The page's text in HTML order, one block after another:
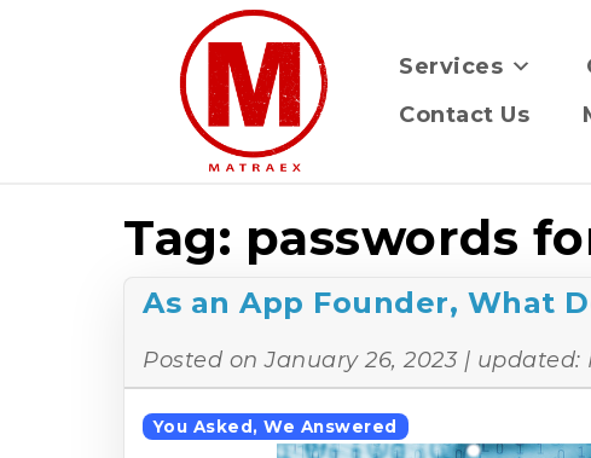
Services
Contact Us
Tag: passwords
As an App Founder, What
Posted onJanuary 26, 2023| updated:
You Asked, We Answered